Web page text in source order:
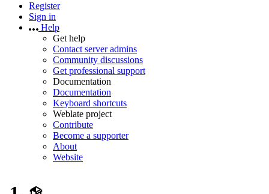
Register
Sign in
Help
Get help
Contact server admins
Community discussions
Get professional support
Documentation
Documentation
Keyboard shortcuts
Weblate project
Contribute
Become a supporter
About
Website